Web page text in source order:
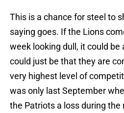
This is a chance for steel to
saying goes. If the Lions
week looking dull, it could be
could just be that they are
very highest level of
was only last September
the Patriots a loss during the